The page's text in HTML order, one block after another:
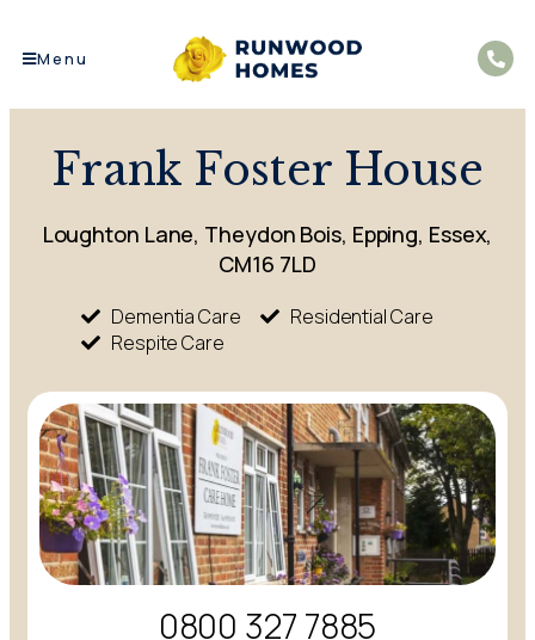
Menu
Frank Foster House
Loughton Lane, Theydon Bois, Epping, Essex,
CM16 7LD
Dementia Care
Residential Care
Respite Care
0800 327 7885